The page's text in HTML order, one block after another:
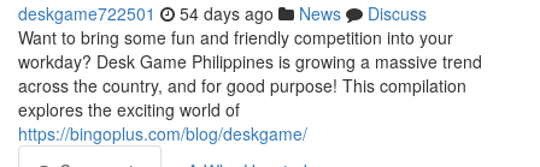
deskgame722501 54 days ago News
Discuss
Want to bring some fun and friendly competition into your
workday? Desk Game Philippines is growing a massive trend
across the country, and for good purpose! This compilation
explores the exciting world of
https://bingoplus.com/blog/deskgame/